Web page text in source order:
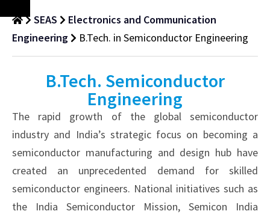
SEAS
Electronics and Communication
Engineering
B.Tech. in Semiconductor Engineering
B.Tech. Semiconductor
Engineering
The rapid growth of the global semiconductor
industry and India’s strategic focus on becoming a
semiconductor manufacturing and design hub have
created an unprecedented demand for skilled
semiconductor engineers. National initiatives such as
the India Semiconductor Mission, Semicon India